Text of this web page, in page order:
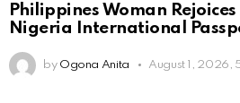
Philippines Woman Rejoices
Nigeria International
by Ogona Anita August 1, 2026,